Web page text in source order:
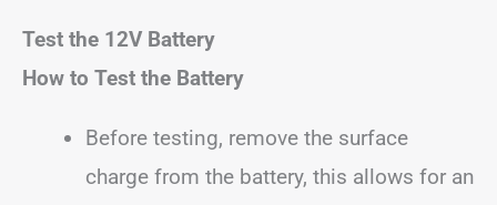
Test the 12V Battery
How to Test the Battery
Before testing, remove the surface
charge from the battery, this allows for an